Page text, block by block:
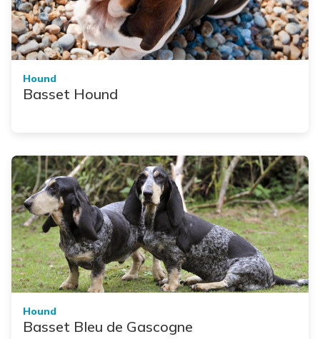
Hound
Basset Hound
Hound
Basset Bleu de Gascogne